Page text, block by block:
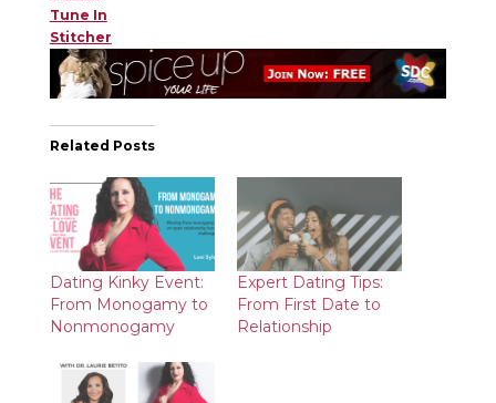
Tune In
Stitcher
Related Posts
Dating Kinky Event:
From Monogamy to
Nonmonogamy
Expert Dating Tips:
From First Date to
Relationship